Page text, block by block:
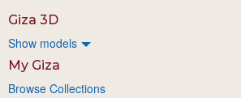
Giza 3D
Show models
My Giza
Browse Collections